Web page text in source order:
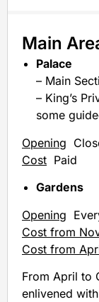
Main
Palace
– Main
– King’s
some
Opening
Cost Paid
Gardens
Opening
Cost from
Cost from
From April to
enlivened